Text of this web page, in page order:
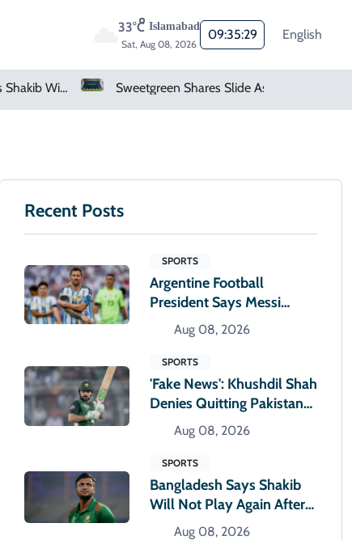
33°C Islamabad
Sat, Aug 08, 2026
09:35:30 English
Sweetgreen Shares Slide As Cyclosporiasis Fears Prompt Forecast Cut
Recent Posts
SPORTS
Argentine Football
President Says Messi
Alone Will Decide When
To Retire
Aug 08, 2026
SPORTS
'Fake News': Khushdil Shah
Denies Quitting Pakistan
CricketAug 08, 2026
SPORTS
Bangladesh Says Shakib
Will Not Play Again After
Hasina Event
Aug 08, 2026